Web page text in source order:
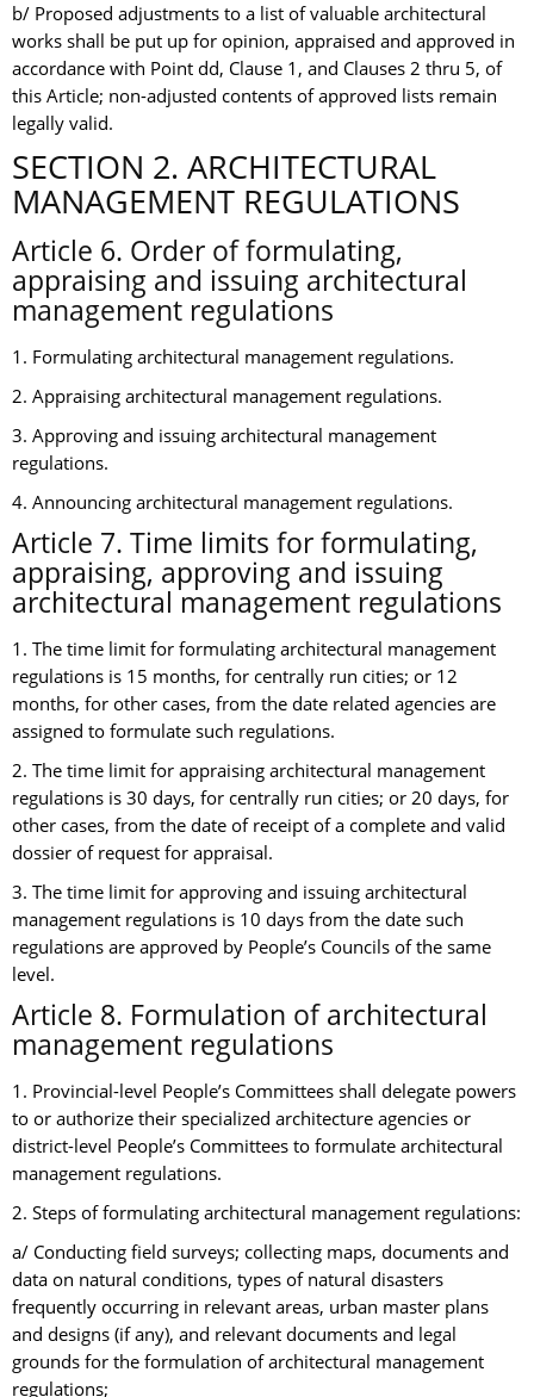
b/ Proposed adjustments to a list of valuable architectural
works shall be put up for opinion, appraised and approved in
accordance with Point dd, Clause 1, and Clauses 2 thru 5, of
this Article; non-adjusted contents of approved lists remain
legally valid.
SECTION 2. ARCHITECTURAL
MANAGEMENT REGULATIONS
Article 6. Order of formulating,
appraising and issuing architectural
management regulations
1. Formulating architectural management regulations.
2. Appraising architectural management regulations.
3. Approving and issuing architectural management
regulations.
4. Announcing architectural management regulations.
Article 7. Time limits for formulating,
appraising, approving and issuing
architectural management regulations
1. The time limit for formulating architectural management
regulations is 15 months, for centrally run cities; or 12
months, for other cases, from the date related agencies are
assigned to formulate such regulations.
2. The time limit for appraising architectural management
regulations is 30 days, for centrally run cities; or 20 days, for
other cases, from the date of receipt of a complete and valid
dossier of request for appraisal.
3. The time limit for approving and issuing architectural
management regulations is 10 days from the date such
regulations are approved by People’s Councils of the same
level.
Article 8. Formulation of architectural
management regulations
1. Provincial-level People’s Committees shall delegate powers
to or authorize their specialized architecture agencies or
district-level People’s Committees to formulate architectural
management regulations.
2. Steps of formulating architectural management regulations:
a/ Conducting field surveys; collecting maps, documents and
data on natural conditions, types of natural disasters
frequently occurring in relevant areas, urban master plans
and designs (if any), and relevant documents and legal
grounds for the formulation of architectural management
regulations;